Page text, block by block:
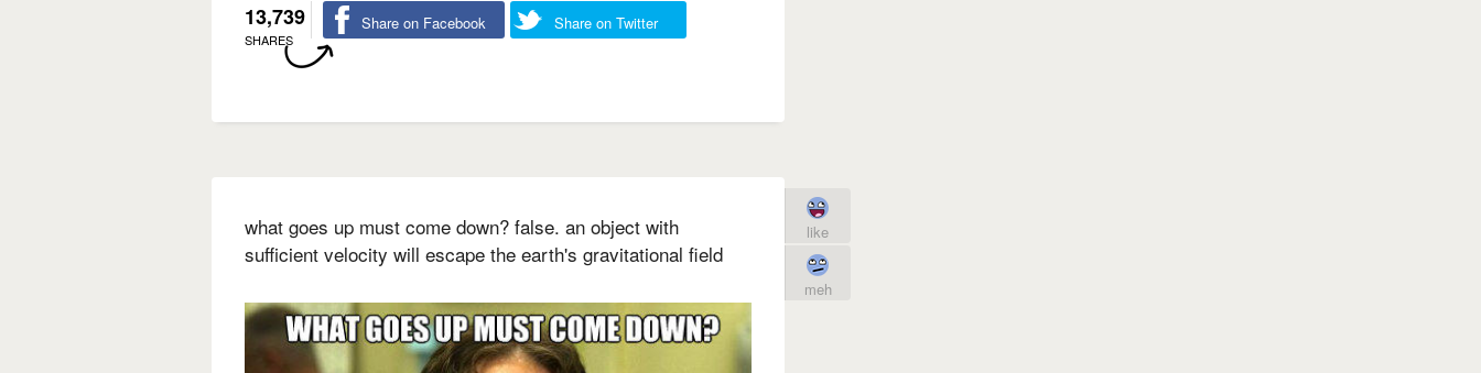
13,739
SHARES
Share on Facebook Share on Twitter
what goes up must come down? false. an object with
sufficient velocity will escape the earth's gravitational field
like
meh